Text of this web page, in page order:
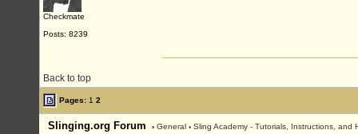
Checkmate
Posts: 8239
Back to top
Pages: 1 2
Slinging.org Forum › General › Sling Academy - Tutorials, Instructions, and